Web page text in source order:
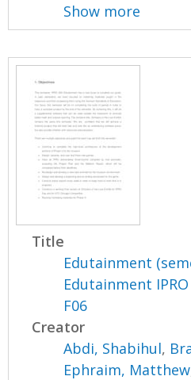
Show more
Title
Edutainment
Edutainment
F06
Creator
Abdi, Shabihul,
Ephraim, Matthew